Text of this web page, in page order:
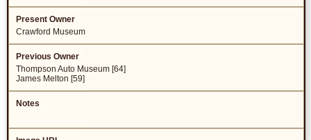
Crawford Museum
Thompson Auto Museum [64]
James Melton [59]